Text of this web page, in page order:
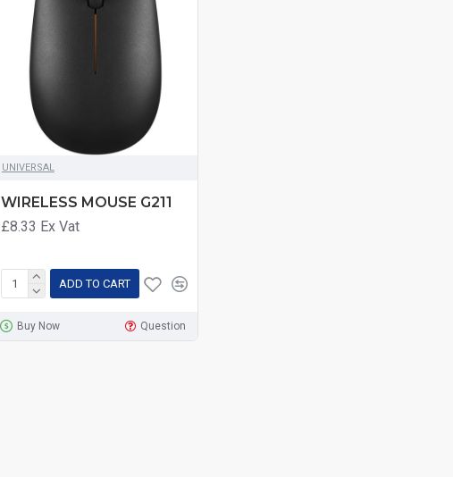
UNIVERSAL
WIRELESS MOUSE G211
£8.33 Ex Vat
ADD TO CART
Buy Now Question